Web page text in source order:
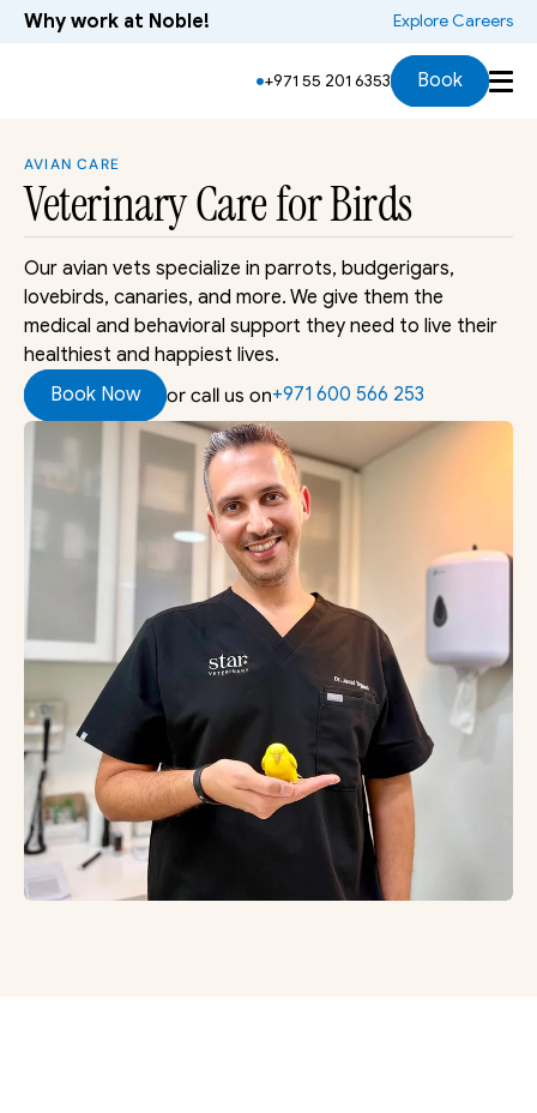
AVIAN CARE
Veterinary Care for Birds
Our avian vets specialize in parrots, budgerigars,
lovebirds, canaries, and more. We give them the
medical and behavioral support they need to live their
healthiest and happiest lives.
Book Now
or call us on+971 600 566 253
Services
Why work at Noble! Explore Careers
+971 55 201 6353 Book